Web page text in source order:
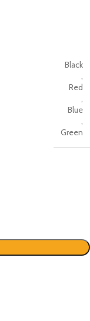
Black
,
Red
,
Blue
,
Green